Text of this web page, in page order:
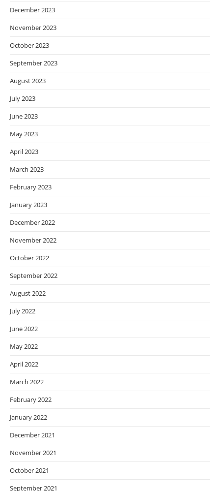
December 2023
November 2023
October 2023
September 2023
August 2023
July 2023
June 2023
May 2023
April 2023
March 2023
February 2023
January 2023
December 2022
November 2022
October 2022
September 2022
August 2022
July 2022
June 2022
May 2022
April 2022
March 2022
February 2022
January 2022
December 2021
November 2021
October 2021
September 2021